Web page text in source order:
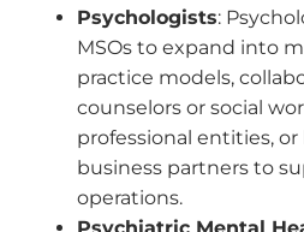
Psychologists:
MSOs to expand into
practice models,
counselors or social
professional entities,
business partners to
operations.
Psychiatric Mental